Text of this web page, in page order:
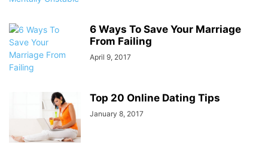
6 Ways To Save Your Marriage
From Failing
April 9, 2017
Top 20 Online Dating Tips
January 8, 2017